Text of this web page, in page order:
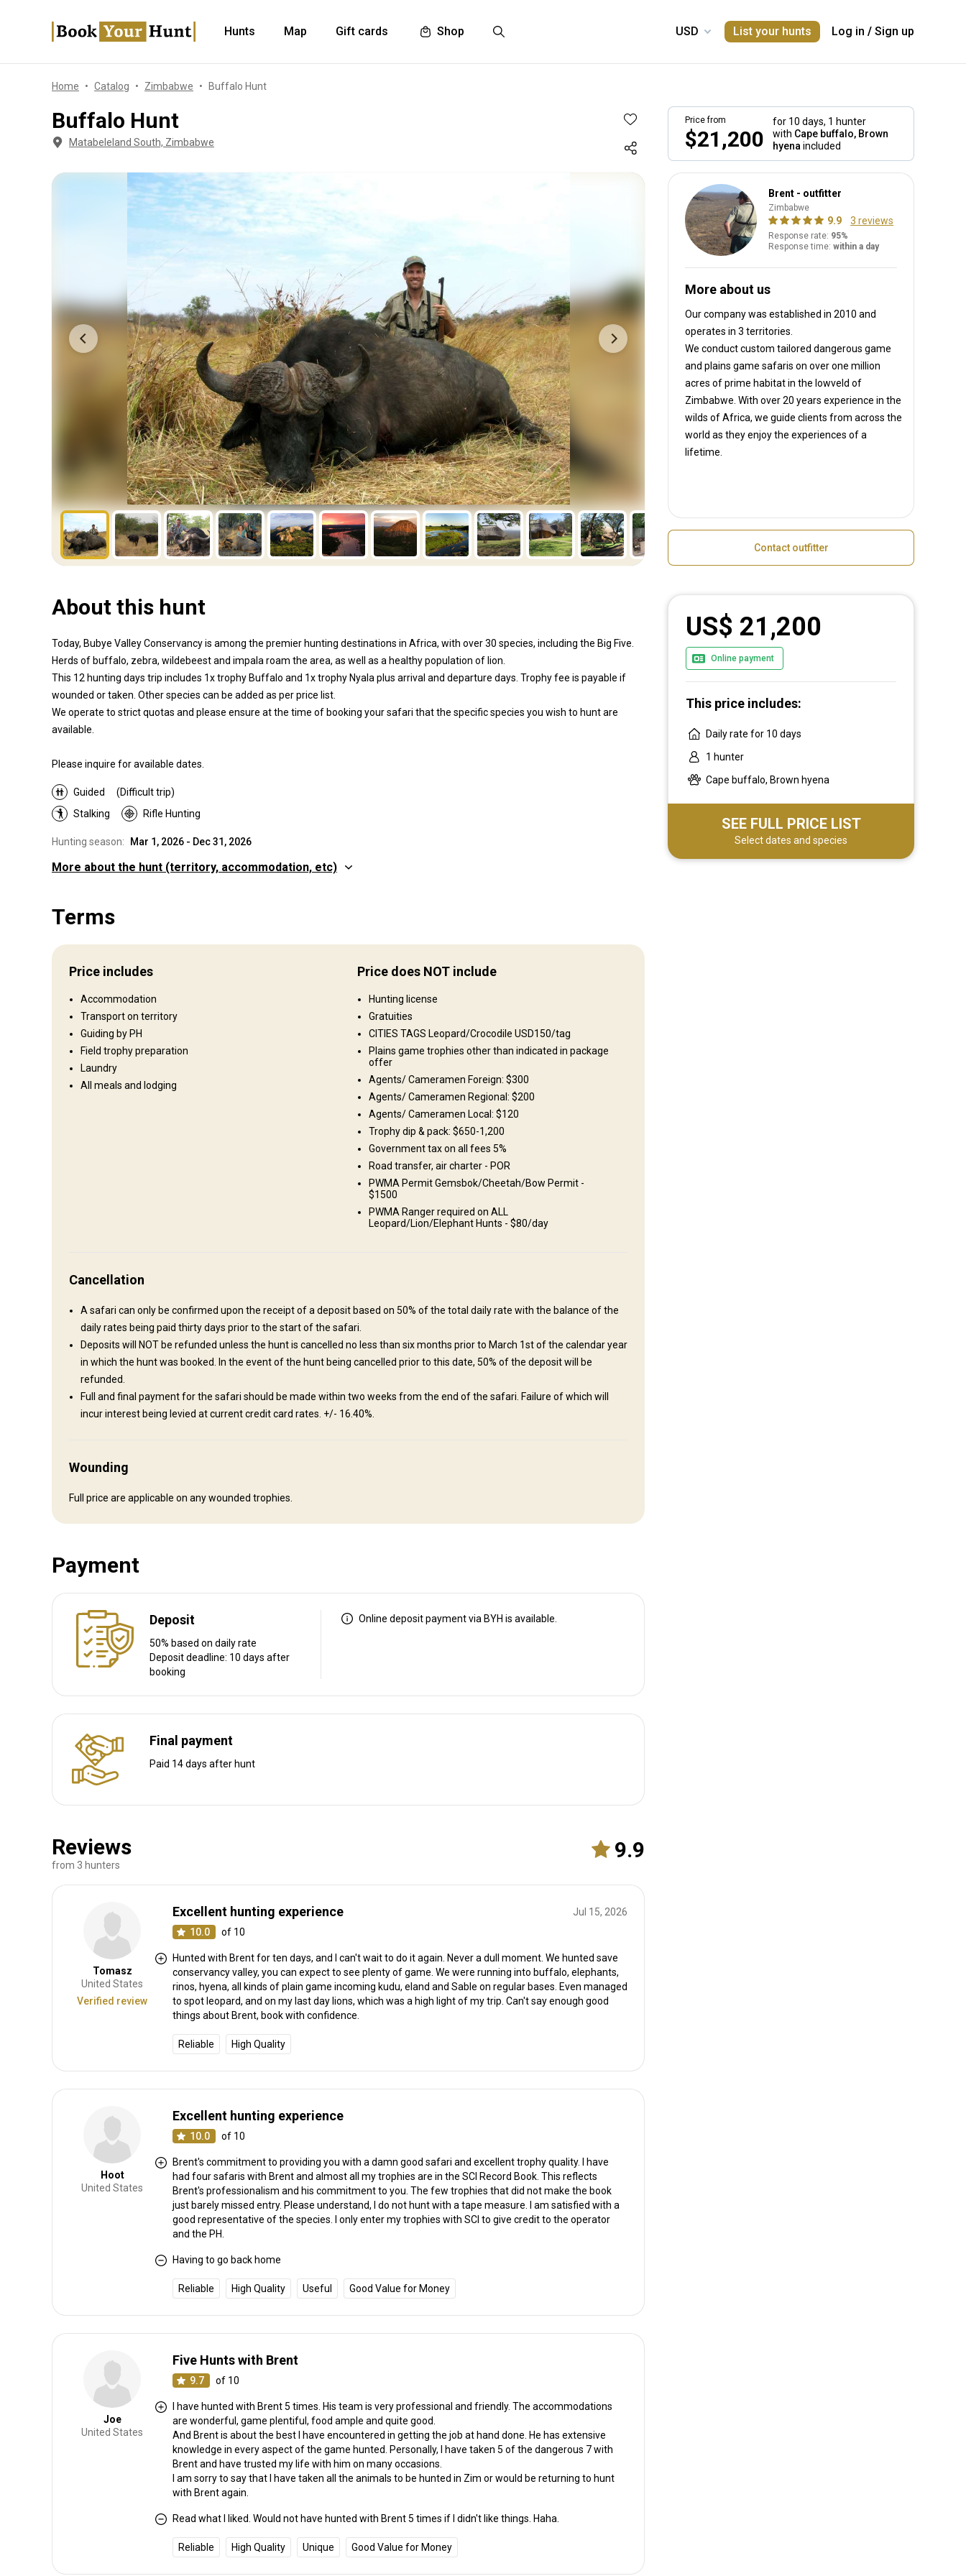
Hunts Map Gift cards Shop List your hunts Log in / Sign up
Home Catalog Zimbabwe Buffalo Hunt
Buffalo Hunt
Matabeleland South, Zimbabwe
Price from
$21,200
for 10 days, 1 hunter
with Cape buffalo, Brown
hyena included
Brent - outfitter
Zimbabwe
9.9 3 reviews
Response rate: 95%
Response time:within a day
More about us
Our company was established in 2010and
operates in 3 territories.
We conduct custom tailored dangerous game
and plains game safaris on over one million
acres of prime habitat in the lowveld of
Zimbabwe. With over 20 years experience in the
wilds of Africa, we guide clients from across the
world as they enjoy the experiences of a
lifetime.
Contact outfitter
About this hunt
Today, Bubye Valley Conservancy is among the premier hunting destinations in Africa, with over 30 species, including the Big Five.
Herds of buffalo, zebra, wildebeest and impala roam the area, as well as a healthy population of lion.
This 12 hunting days trip includes 1x trophy Buffalo and 1x trophy Nyala plus arrival and departure days. Trophy fee is payable if
wounded or taken. Other species can be added as per price list.
We operate to strict quotas and please ensure at the time of booking your safari that the specific species you wish to hunt are
available.
Please inquire for available dates.
Guided
(Difficult trip)
Stalking
Rifle Hunting
Hunting season: Mar 1, 2026 - Dec 31, 2026
Territory
850000 acre private game reserve with nine camps on it.
Fence type:
Languages spoken by staff:
Operating since:
Plains: 70%, Hills: 30%
Structure by landscape
Fields/Bush: 50%, Forest: 50%
Where you will stay
Navigation guidelines
Airport transfer will be arranged for our clients.
Nearest airport:
Bulawayo
Distance from airport:
3 hours drive
Transfer from airport:
Yes
Transfer from railway:
Gun rental:
Vaccination details:
Most travelers to Zimbabwe will need vaccinations for hepatitis A, typhoid fever, influenza, and polio, as well as medications for
More about the hunt (territory, accommodation, etc)
Terms
Price includes
Accommodation
Transport on territory
Guiding by PH
Field trophy preparation
Laundry
All meals and lodging
Price does NOT include
Hunting license
Gratuities
CITIES TAGS Leopard/Crocodile USD150/tag
Plains game trophies other than indicated in package
offer
Agents/ Cameramen Foreign: $300
Agents/ Cameramen Regional: $200
Agents/ Cameramen Local: $120
Trophy dip & pack: $650-1,200
Government tax on all fees 5%
Road transfer, air charter - POR
PWMA Permit Gemsbok/Cheetah/Bow Permit -
$1500
PWMA Ranger required on ALL
Leopard/Lion/Elephant Hunts - $80/day
Cancellation
A safari can only be confirmed upon the receipt of a deposit based on 50% of the total daily rate with the balance of the
daily rates being paid thirty days prior to the start of the safari.
Deposits will NOT be refunded unless the hunt is cancelled no less than six months prior to March 1st of the calendar year
in which the hunt was booked. In the event of the hunt being cancelled prior to this date, 50% of the deposit will be
refunded.
Full and final payment for the safari should be made within two weeks from the end of the safari. Failure of which will
incur interest being levied at current credit card rates. +/- 16.40%.
Wounding
Full price are applicable on any wounded trophies.
Payment
Deposit
50% based on daily rate
Deposit deadline: 10 days after
booking
Online deposit payment via BYH is available.
Final payment
Paid 14 days after hunt
Reviews
from 3 hunters
9.9
Tomasz
United States
Verified review
Jul 15, 2026
Excellent hunting experience
10.0 of 10
Hunted with Brent for ten days, and I can't wait to do it again. Never a dull moment. We hunted save
conservancy valley, you can expect to see plenty of game. We were running into buffalo, elephants,
rinos, hyena, all kinds of plain game incoming kudu, eland and Sable on regular bases. Even managed
to spot leopard, and on my last day lions, which was a high light of my trip. Can't say enough good
things about Brent, book with confidence.
Reliable High Quality
Hoot
United States
Excellent hunting experience
10.0 of 10
Brent's commitment to providing you with a damn good safari and excellent trophy quality. I have
had four safaris with Brent and almost all my trophies are in the SCI Record Book. This reflects
Brent's professionalism and his commitment to you. The few trophies that did not make the book
just barely missed entry. Please understand, I do not hunt with a tape measure. I am satisfied with a
good representative of the species. I only enter my trophies with SCI to give credit to the operator
and the PH.
Having to go back home
Reliable High Quality Useful Good Value for Money
Joe
United States
Five Hunts with Brent
9.7 of 10
I have hunted with Brent 5 times. His team is very professional and friendly. The accommodations
are wonderful, game plentiful, food ample and quite good.
And Brent is about the best I have encountered in getting the job at hand done. He has extensive
knowledge in every aspect of the game hunted. Personally, I have taken 5 of the dangerous 7 with
Brent and have trusted my life with him on many occasions.
I am sorry to say that I have taken all the animals to be hunted in Zim or would be returning to hunt
with Brent again.
Read what I liked. Would not have hunted with Brent 5 times if I didn't like things. Haha.
Reliable High Quality Unique Good Value for Money
US$ 21,200
Online payment
This price includes:
Daily rate for 10 days
1 hunter
Cape buffalo, Brown hyena
SEE FULL PRICE LIST
Select dates and species